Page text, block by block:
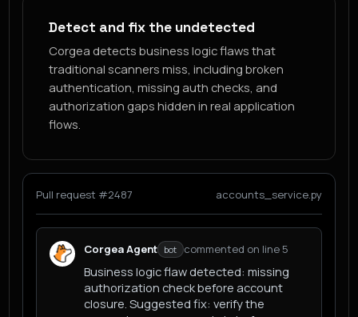
Detect and fix the undetected
Corgea detects business logic flaws that
traditional scanners miss, including broken
authentication, missing auth checks, and
authorization gaps hidden in real application
flows.
Pull request #2487 accounts_service.py
Corgea Agent bot commented on line 5
Business logic flaw detected: missing
authorization check before account
closure. Suggested fix: verify the